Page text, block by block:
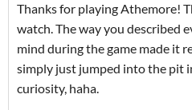
Thanks for playing Athemore!
watch. The way you described
mind during the game made it
simply just jumped into the pit
curiosity, haha.